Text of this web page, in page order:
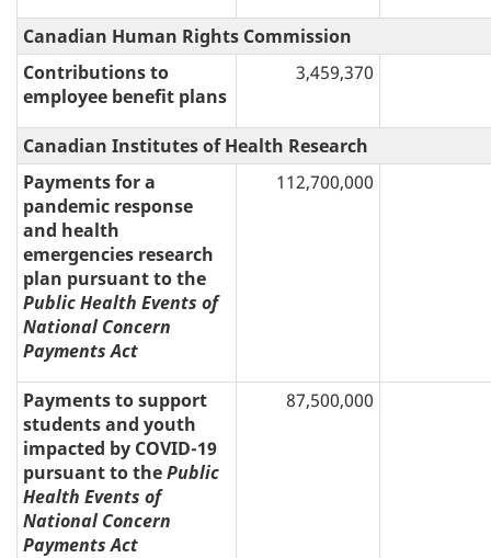
Canadian Human Rights Commission
Contributions to
employee benefit plans
3,459,370
Canadian Institutes of Health Research
Payments for a
pandemic response
and health
emergencies research
plan pursuant to the
Public Health Events of
National Concern
Payments Act
112,700,000
Payments to support
students and youth
impacted by COVID-19
pursuant to thePublic
Health Events of
National Concern
Payments Act
87,500,000